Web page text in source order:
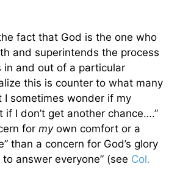
fact that God is the one who
and superintends the process
in and out of a particular
this is counter to what many
I sometimes wonder if my
if I don’t get another chance….”
for myown comfort or a
than a concern for God’s glory
answer everyone” (see Col.